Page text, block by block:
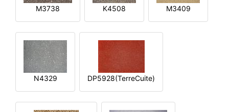
M3738 K4508 M3409
N4329 DP5928(TerreCuite)